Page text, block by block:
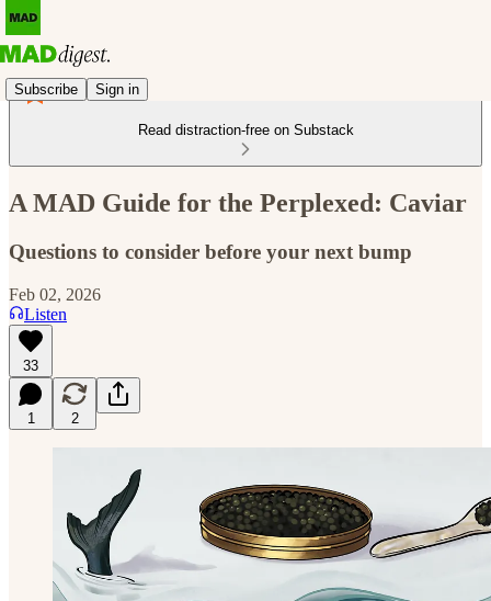
Subscribe Sign in
Read distraction-free on Substack
A MAD Guide for the Perplexed: Caviar
Questions to consider before your next bump
Feb 02, 2026
Listen
33
1 2